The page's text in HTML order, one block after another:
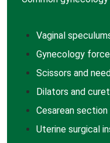
Vaginal
Gynecology
Scissors and
Dilators and
Cesarean section
Uterine surgical